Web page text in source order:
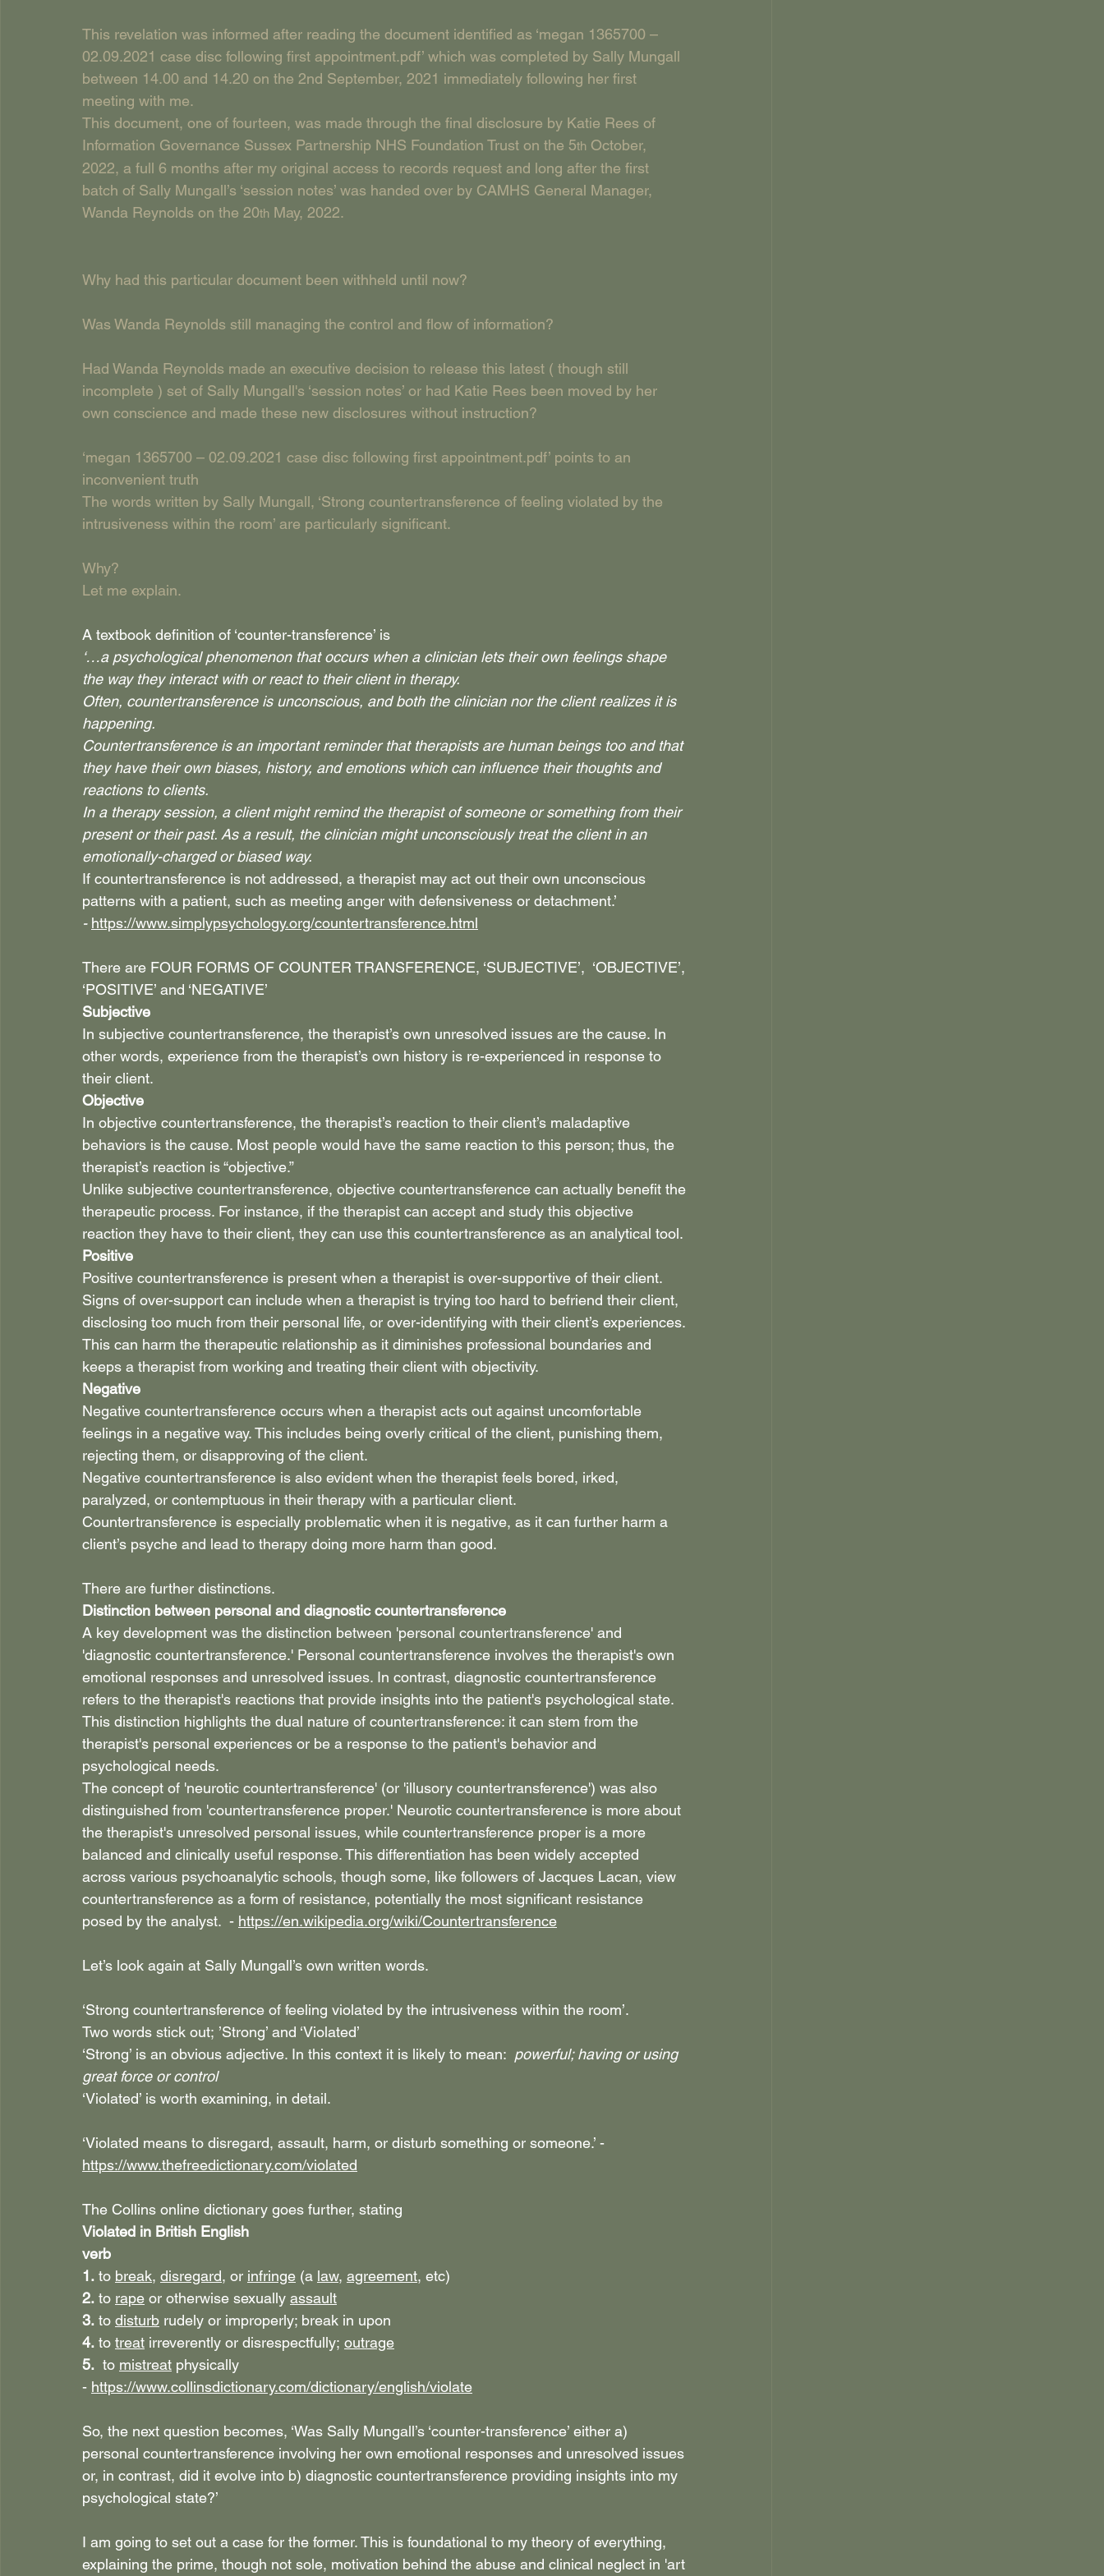
This revelation was informed after reading the document identified as ‘megan 1365700 –
02.09.2021 case disc following first appointment.pdf’ which was completed by Sally Mungall
between 14.00 and 14.20 on the 2nd September, 2021 immediately following her first
meeting with me.
This document, one of fourteen, was made through the final disclosure by Katie Rees of
Information Governance Sussex Partnership NHS Foundation Trust on the 5th October,
2022, a full 6 months after my original access to records request and long after the first
batch of Sally Mungall’s ‘session notes’ was handed over by CAMHS General Manager,
Wanda Reynolds on the 20th May, 2022.
Why had this particular document been withheld until now?
Was Wanda Reynolds still managing the control and flow of information?
Had Wanda Reynolds made an executive decision to release this latest ( though still
incomplete ) set of Sally Mungall's ‘session notes’ or had Katie Rees been moved by her
own conscience and made these new disclosures without instruction?
‘megan 1365700 – 02.09.2021 case disc following first appointment.pdf’ points to an
inconvenient truth
The words written by Sally Mungall, ‘Strong countertransference of feeling violated by the
intrusiveness within the room’ are particularly significant.
Why?
Let me explain.
A textbook definition of ‘counter-transference’ is
‘…a psychological phenomenon that occurs when a clinician lets their own feelings shape
the way they interact with or react to their client in therapy.
Often, countertransference is unconscious, and both the clinician nor the client realizes it is
happening.
Countertransference is an important reminder that therapists are human beings too and that
they have their own biases, history, and emotions which can influence their thoughts and
reactions to clients.
In a therapy session, a client might remind the therapist of someone or something from their
present or their past. As a result, the clinician might unconsciously treat the client in an
emotionally-charged or biased way.
If countertransference is not addressed, a therapist may act out their own unconscious
patterns with a patient, such as meeting anger with defensiveness or detachment.’
- https://www.simplypsychology.org/countertransference.html
There are FOUR FORMS OF COUNTER TRANSFERENCE, ‘SUBJECTIVE’,  ‘OBJECTIVE’,
‘POSITIVE’ and ‘NEGATIVE’
Subjective
In subjective countertransference, the therapist’s own unresolved issues are the cause. In
other words, experience from the therapist’s own history is re-experienced in response to
their client.
Objective
In objective countertransference, the therapist’s reaction to their client’s maladaptive
behaviors is the cause. Most people would have the same reaction to this person; thus, the
therapist’s reaction is “objective.”
Unlike subjective countertransference, objective countertransference can actually benefit the
therapeutic process. For instance, if the therapist can accept and study this objective
reaction they have to their client, they can use this countertransference as an analytical tool.
Positive
Positive countertransference is present when a therapist is over-supportive of their client.
Signs of over-support can include when a therapist is trying too hard to befriend their client,
disclosing too much from their personal life, or over-identifying with their client’s experiences.
This can harm the therapeutic relationship as it diminishes professional boundaries and
keeps a therapist from working and treating their client with objectivity.
Negative
Negative countertransference occurs when a therapist acts out against uncomfortable
feelings in a negative way. This includes being overly critical of the client, punishing them,
rejecting them, or disapproving of the client.
Negative countertransference is also evident when the therapist feels bored, irked,
paralyzed, or contemptuous in their therapy with a particular client.
Countertransference is especially problematic when it is negative, as it can further harm a
client’s psyche and lead to therapy doing more harm than good.
There are further distinctions.
Distinction between personal and diagnostic countertransference
A key development was the distinction between 'personal countertransference' and
'diagnostic countertransference.' Personal countertransference involves the therapist's own
emotional responses and unresolved issues. In contrast, diagnostic countertransference
refers to the therapist's reactions that provide insights into the patient's psychological state.
This distinction highlights the dual nature of countertransference: it can stem from the
therapist's personal experiences or be a response to the patient's behavior and
psychological needs.
The concept of 'neurotic countertransference' (or 'illusory countertransference') was also
distinguished from 'countertransference proper.' Neurotic countertransference is more about
the therapist's unresolved personal issues, while countertransference proper is a more
balanced and clinically useful response. This differentiation has been widely accepted
across various psychoanalytic schools, though some, like followers of Jacques Lacan, view
countertransference as a form of resistance, potentially the most significant resistance
posed by the analyst.  - https://en.wikipedia.org/wiki/Countertransference
Let’s look again at Sally Mungall’s own written words.
‘Strong countertransference of feeling violated by the intrusiveness within the room’.
Two words stick out; ’Strong’ and ‘Violated’
‘Strong’ is an obvious adjective. In this context it is likely to mean: powerful; having or using
great force or control
‘Violated’ is worth examining, in detail.
‘Violated means to disregard, assault, harm, or disturb something or someone.’ -
https://www.thefreedictionary.com/violated
The Collins online dictionary goes further, stating
Violated in British English
verb
1. to break, disregard, or infringe (a law, agreement, etc)
2. to rape or otherwise sexually assault
3. to disturb rudely or improperly; break in upon
4. to treat irreverently or disrespectfully; outrage
5. to mistreat physically
- https://www.collinsdictionary.com/dictionary/english/violate
So, the next question becomes, ‘Was Sally Mungall’s ‘counter-transference’ either a)
personal countertransference involving her own emotional responses and unresolved issues
or, in contrast, did it evolve into b) diagnostic countertransference providing insights into my
psychological state?’
I am going to set out a case for the former. This is foundational to my theory of everything,
explaining the prime, though not sole, motivation behind the abuse and clinical neglect in 'art